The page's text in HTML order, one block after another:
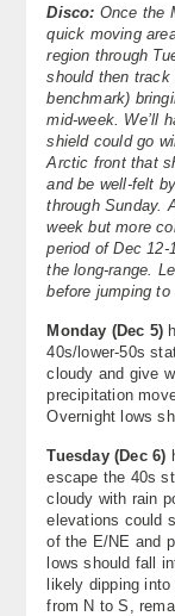
My Pocket
KABOOM Shop
Special Events
About
Contact Us
Disco: Once the
quick moving
region through
should then
benchmark)
mid-week. We’ll
shield could go
Arctic front that
and be well-felt
through Sunday.
week but more
period of Dec
the long-range.
before jumping
Monday (Dec 5)
40s/lower-50s
cloudy and give
precipitation
Overnight lows
Tuesday (Dec 6)
escape the 40s
cloudy with rain
elevations could
of the E/NE and
lows should fall
likely dipping
from N to S,